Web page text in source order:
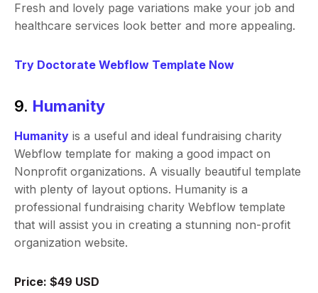
Fresh and lovely page variations make your job and
healthcare services look better and more appealing.
Try Doctorate Webflow Template Now
9. Humanity
Humanity is a useful and ideal fundraising charity
Webflow template for making a good impact on
Nonprofit organizations. A visually beautiful template
with plenty of layout options. Humanity is a
professional fundraising charity Webflow template
that will assist you in creating a stunning non-profit
organization website.
Price: $49 USD